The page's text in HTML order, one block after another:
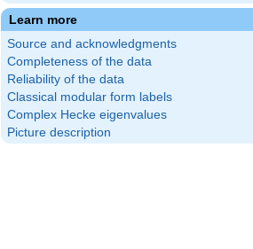
Learn more
Source and acknowledgments
Completeness of the data
Reliability of the data
Classical modular form labels
Complex Hecke eigenvalues
Picture description